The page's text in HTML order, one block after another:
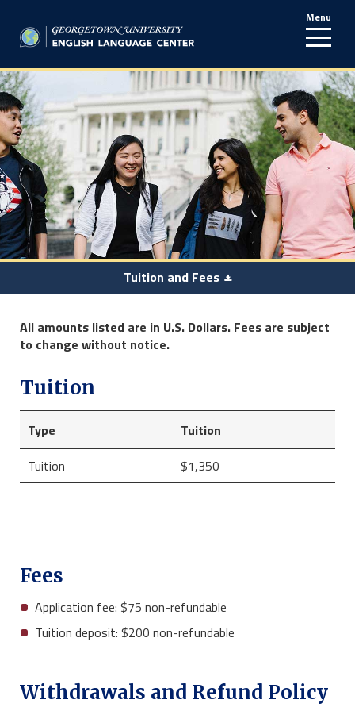
Menu
line
Tuition and Fees
All amounts listed are in U.S. Dollars. Fees are subject
to change without notice.
Tuition
Type
Tuition
Tuition
$1,350
Fees
Application fee: $75 non-refundable
Tuition deposit: $200 non-refundable
Withdrawals and Refund Policy